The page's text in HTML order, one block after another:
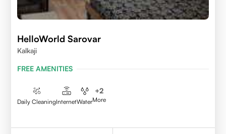
HelloWorld Sarovar
Kalkaji
FREE AMENITIES
Daily CleaningInternetWater
+2
More